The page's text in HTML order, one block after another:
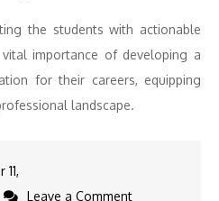
the students with actionable
importance of developing a
for their careers, equipping
landscape.
Leave a Commenton